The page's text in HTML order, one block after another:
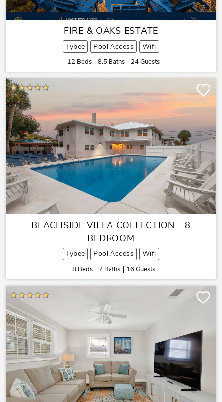
FIRE & OAKS ESTATE
Tybee Pool Access Wifi
12 Beds 8.5 Baths 24 Guests
BEACHSIDE VILLA COLLECTION - 8
BEDROOM
Tybee Pool Access Wifi
8 Beds 7 Baths 16 Guests